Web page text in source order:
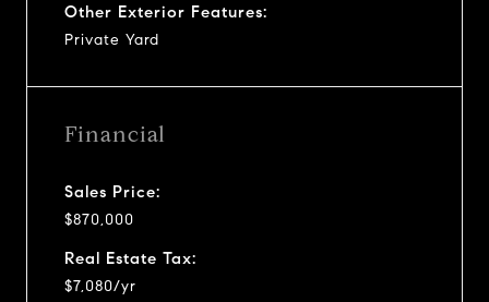
Other Exterior Features:
Private Yard
Financial
Sales Price:
$870,000
Real Estate Tax:
$7,080/yr